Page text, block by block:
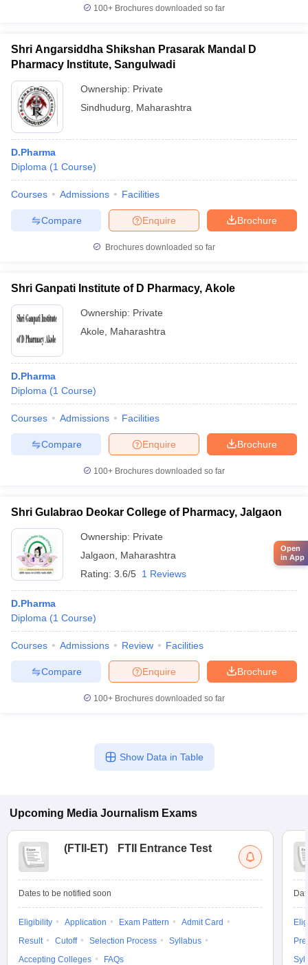
100+ Brochures downloaded so far
Shri Angarsiddha Shikshan Prasarak Mandal D
Pharmacy Institute, Sangulwadi
Ownership: Private
Sindhudurg
Maharashtra
D.Pharma
Diploma (1 Course)
Courses Admissions Facilities
Brochure
Enquire
Compare
Brochures downloaded so far
Shri Ganpati Institute of D Pharmacy, Akole
Ownership: Private
Akole
Maharashtra
D.Pharma
Diploma (1 Course)
Courses Admissions Facilities
Brochure
Enquire
Compare
100+ Brochures downloaded so far
Shri Gulabrao Deokar College of Pharmacy, Jalgaon
Ownership: Private
Jalgaon
Maharashtra
Rating: 3.6/5 1 Reviews
D.Pharma
Diploma (1 Course)
Courses Admissions Review Facilities
Brochure
Enquire
Compare
100+ Brochures downloaded so far
Show Data in Table
Upcoming Media Journalism Exams
(FTII-ET) FTII Entrance Test
Dates to be notified soon
Eligibility Application Exam Pattern
Admit Card
Result
Cutoff Selection Process
Syllabus
Accepting Colleges
FAQs
Open
in App